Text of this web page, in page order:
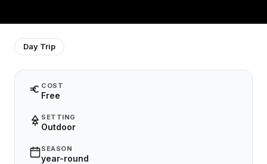
Day Trip
COST
Free
SETTING
Outdoor
SEASON
year-round